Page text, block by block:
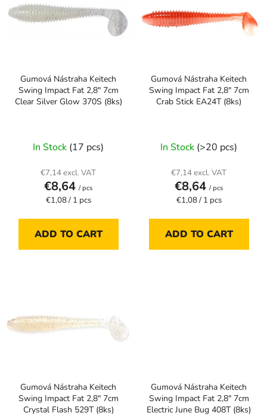
o
s
t
Gumová Nástraha Keitech
Swing Impact Fat 2,8" 7cm
Clear Silver Glow 370S (8ks)
In Stock (17 pcs)
€7,14 excl. VAT
€8,64 / pcs
Measure
€1,08 / 1 pcs
ADD TO CART
Gumová Nástraha Keitech
Swing Impact Fat 2,8" 7cm
Crab Stick EA24T (8ks)
In Stock (>20 pcs)
€7,14 excl. VAT
€8,64 / pcs
Measure
€1,08 / 1 pcs
ADD TO CART
Gumová Nástraha Keitech
Swing Impact Fat 2,8" 7cm
Crystal Flash 529T (8ks)
Gumová Nástraha Keitech
Swing Impact Fat 2,8" 7cm
Electric June Bug 408T (8ks)